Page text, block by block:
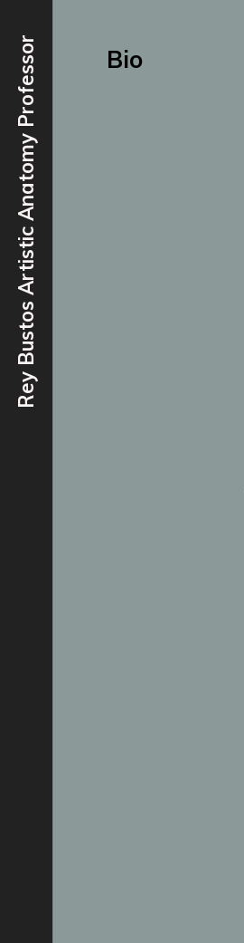
Rey Bustos Artistic Anatomy Professor Bio